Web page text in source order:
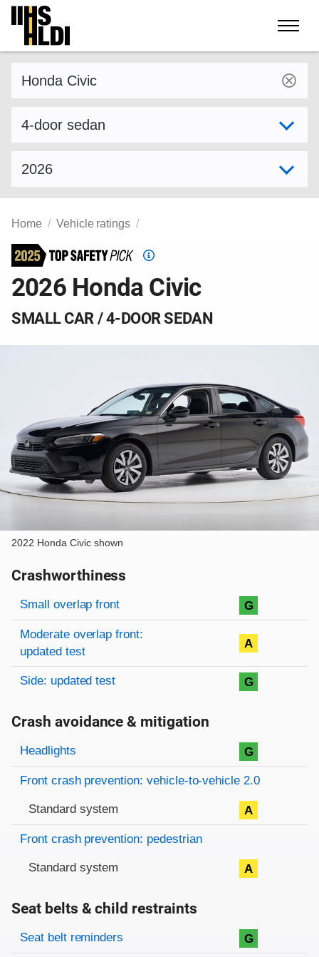
Skip
content
Home Vehicle ratings
Top
Safety
Pick
2026 Honda Civic
SMALL CAR / 4-DOOR SEDAN
2022 Honda Civic shown
Crashworthiness
Rating overview
Evaluation criteria
Rating
Small overlap front G
Moderate overlap front:
updated test
A
Side: updated test G
Crash avoidance & mitigation
Evaluation criteria
Rating
Headlights G
Front crash prevention: vehicle-to-vehicle 2.0
Standard system A
Front crash prevention: pedestrian
Standard system A
Seat belts & child restraints
Evaluation criteria
Rating
Seat belt reminders G